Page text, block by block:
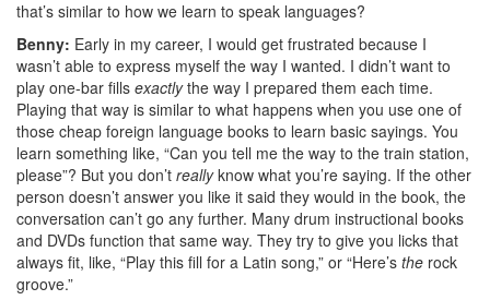
that’s similar to how we learn to speak languages?
Benny: Early in my career, I would get frustrated because I
wasn’t able to express myself the way I wanted. I didn’t want to
play one-bar fills exactlythe way I prepared them each time.
Playing that way is similar to what happens when you use one of
those cheap foreign language books to learn basic sayings. You
learn something like, “Can you tell me the way to the train station,
please”? But you don’t reallyknow what you’re saying. If the other
person doesn’t answer you like it said they would in the book, the
conversation can’t go any further. Many drum instructional books
and DVDs function that same way. They try to give you licks that
always fit, like, “Play this fill for a Latin song,” or “Here’s the rock
groove.”